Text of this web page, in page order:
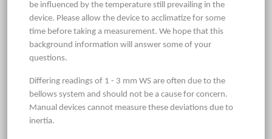
be influenced by the temperature still prevailing in the
device. Please allow the device to acclimatize for some
time before taking a measurement. We hope that this
background information will answer some of your
questions.
Differing readings of 1 - 3 mm WS are often due to the
bellows system and should not be a cause for concern.
Manual devices cannot measure these deviations due to
inertia.